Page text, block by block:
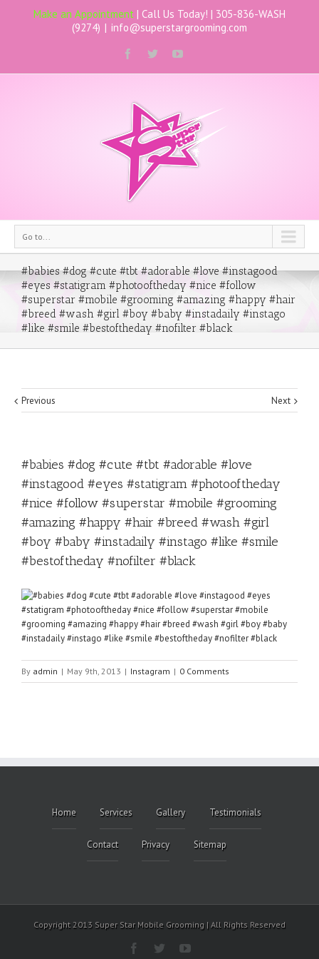
Make an Appointment | Call Us Today! | 305-836-WASH
(9274) | info@superstargrooming.com
Go to...
#babies #dog #cute #tbt #adorable #love #instagood
#eyes #statigram #photooftheday #nice #follow
#superstar #mobile #grooming #amazing #happy #hair
#breed #wash #girl #boy #baby #instadaily #instago
#like #smile #bestoftheday #nofilter #black
Previous Next
#babies #dog #cute #tbt #adorable #love
#instagood #eyes #statigram #photooftheday
#nice #follow #superstar #mobile #grooming
#amazing #happy #hair #breed #wash #girl
#boy #baby #instadaily #instago #like #smile
#bestoftheday #nofilter #black
By admin | May 9th, 2013 | Instagram | 0 Comments
Home Services Gallery Testimonials
Contact Privacy Sitemap
Copyright 2013 Super Star Mobile Grooming | All Rights Reserved